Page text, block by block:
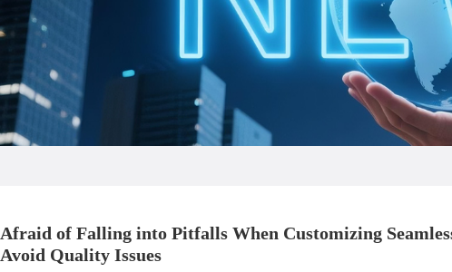
Afraid of Falling into Pitfalls When Customizing
Avoid Quality Issues